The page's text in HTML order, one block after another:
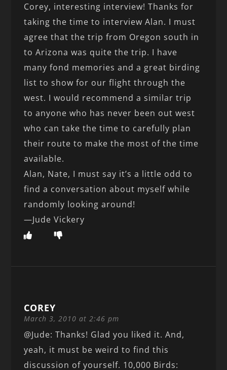
Corey, interesting interview! Thanks for
taking the time to interview Alan. I must
agree that the trip from Oregon south in
to Arizona was quite the trip. I have
many fond memories and a great birding
list to show for our flight through the
west. I would recommend a similar trip
to anyone who has never been out west
who can take the time to carefully plan
their route to make the most of the time
available.
Alan, Nate, I must say it’s a little odd to
find a conversation about myself while
randomly looking around!
—Jude Vickery
COREY
March 3, 2010 at 2:46 pm
@Jude: Thanks! Glad you liked it. And,
yeah, it must be weird to find this
discussion of yourself. 10,000 Birds: